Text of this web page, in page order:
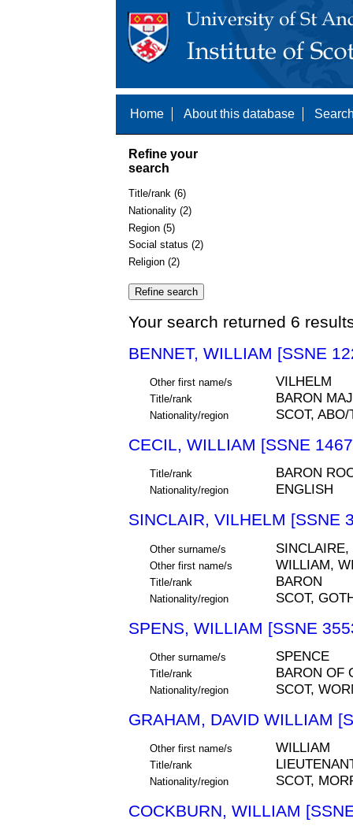
Home About this database
Refine your
search
Title/rank (6)
Nationality (2)
Region (5)
Social status (2)
Religion (2)
Your search returned 6
BENNET, WILLIAM [SSNE
Other first name/s VILHELM
Title/rank BARON
Nationality/region SCOT,
CECIL, WILLIAM [SSNE
Title/rank BARON
Nationality/region ENGLISH
SINCLAIR, VILHELM [SSNE
Other surname/s
Other first name/s WILLIAM,
Title/rank BARON
Nationality/region SCOT,
SPENS, WILLIAM [SSNE
Other surname/s SPENCE
Title/rank BARON OF
Nationality/region SCOT,
GRAHAM, DAVID WILLIAM
Other first name/s WILLIAM
Title/rank
Nationality/region SCOT,
COCKBURN, WILLIAM